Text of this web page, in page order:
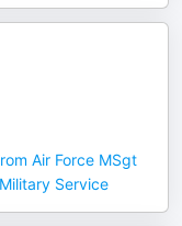
Air Force MSgt
Service